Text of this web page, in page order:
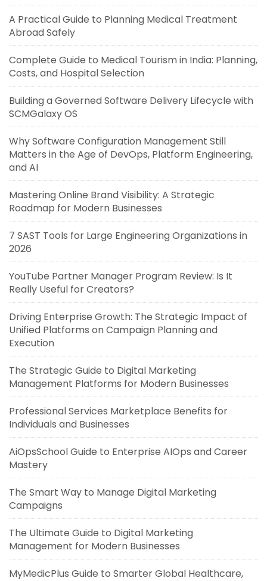
A Practical Guide to Planning Medical Treatment
Abroad Safely
Complete Guide to Medical Tourism in India: Planning,
Costs, and Hospital Selection
Building a Governed Software Delivery Lifecycle with
SCMGalaxy OS
Why Software Configuration Management Still
Matters in the Age of DevOps, Platform Engineering,
and AI
Mastering Online Brand Visibility: A Strategic
Roadmap for Modern Businesses
7 SAST Tools for Large Engineering Organizations in
2026
YouTube Partner Manager Program Review: Is It
Really Useful for Creators?
Driving Enterprise Growth: The Strategic Impact of
Unified Platforms on Campaign Planning and
Execution
The Strategic Guide to Digital Marketing
Management Platforms for Modern Businesses
Professional Services Marketplace Benefits for
Individuals and Businesses
AiOpsSchool Guide to Enterprise AIOps and Career
Mastery
The Smart Way to Manage Digital Marketing
Campaigns
The Ultimate Guide to Digital Marketing
Management for Modern Businesses
MyMedicPlus Guide to Smarter Global Healthcare,